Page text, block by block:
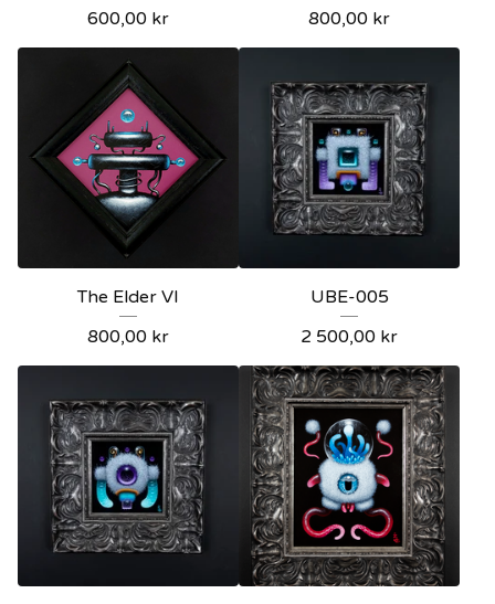
600,00 kr
800,00 kr
The Elder VI
800,00 kr
UBE-005
2 500,00 kr